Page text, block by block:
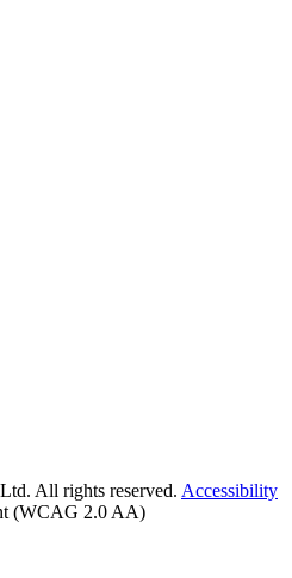
All rights reserved. Accessibility
(WCAG 2.0 AA)